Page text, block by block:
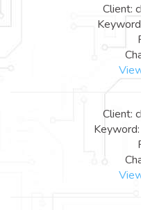
Client:
Client: